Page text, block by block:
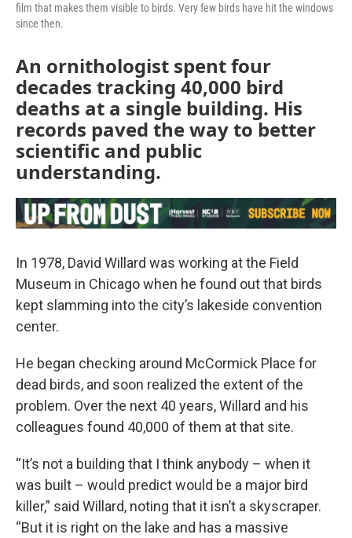
film that makes them visible to birds. Very few birds have hit the windows
since then.
An ornithologist spent four
decades tracking 40,000 bird
deaths at a single building. His
records paved the way to better
scientific and public
understanding.
In 1978, David Willard was working at the Field
Museum in Chicago when he found out that birds
kept slamming into the city’s lakeside convention
center.
He began checking around McCormick Place for
dead birds, and soon realized the extent of the
problem. Over the next 40 years, Willard and his
colleagues found 40,000 of them at that site.
“It’s not a building that I think anybody – when it
was built – would predict would be a major bird
killer,” said Willard, noting that it isn’t a skyscraper.
“But it is right on the lake and has a massive